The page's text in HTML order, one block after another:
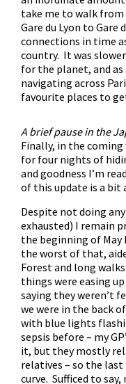
take me to walk from
Gare du Lyon to Gare
connections in time
country. It was
for the planet, and
navigating across
favourite places to
A brief pause in the
Finally, in the coming
for four nights of
and goodness I’m
of this update is a bit
Despite not doing
exhausted) I remain
the beginning of
the worst of that,
Forest and long
things were easing
saying they weren’t
we were in the back
with blue lights
sepsis before – my
it, but they mostly
relatives – so the last
curve. Sufficed to